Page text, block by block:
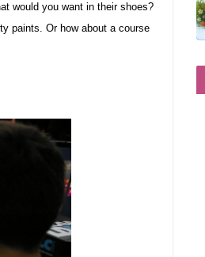
would you want in their shoes?
paints. Or how about a course